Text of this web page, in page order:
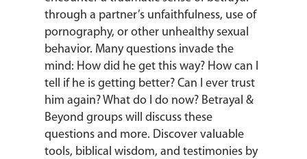
through a partner’s unfaithfulness, use of
pornography, or other unhealthy sexual
behavior. Many questions invade the
mind: How did he get this way? How can I
tell if he is getting better? Can I ever trust
him again? What do I do now? Betrayal &
Beyond groups will discuss these
questions and more. Discover valuable
tools, biblical wisdom, and testimonies by